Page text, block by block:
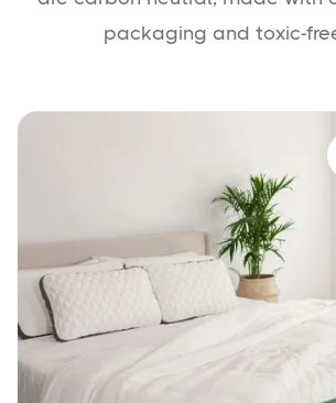
packaging and toxic-